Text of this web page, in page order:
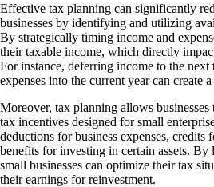
Effective tax planning can significantly
businesses by identifying and utilizing
By strategically timing income and
their taxable income, which directly
For instance, deferring income to the next
expenses into the current year can create
Moreover, tax planning allows
tax incentives designed for small
deductions for business expenses, credits
benefits for investing in certain assets. By
small businesses can optimize their tax
their earnings for reinvestment.